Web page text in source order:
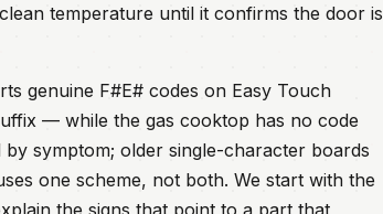
temperature until it confirms the door is
genuine F#E# codes on Easy Touch
— while the gas cooktop has no code
symptom; older single-character boards
one scheme, not both. We start with the
the signs that point to a part that